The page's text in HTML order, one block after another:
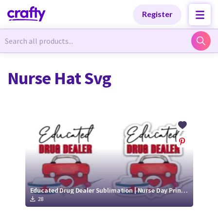
Register
Newest Designs
Free Products
Tutorials
Newest Designs
Free Products
Tutorials
Nurse Hat Svg
Educated Drug Dealer Sublimation | Nurse Day Print and Cut FIle
28